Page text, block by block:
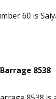
60 is
8538